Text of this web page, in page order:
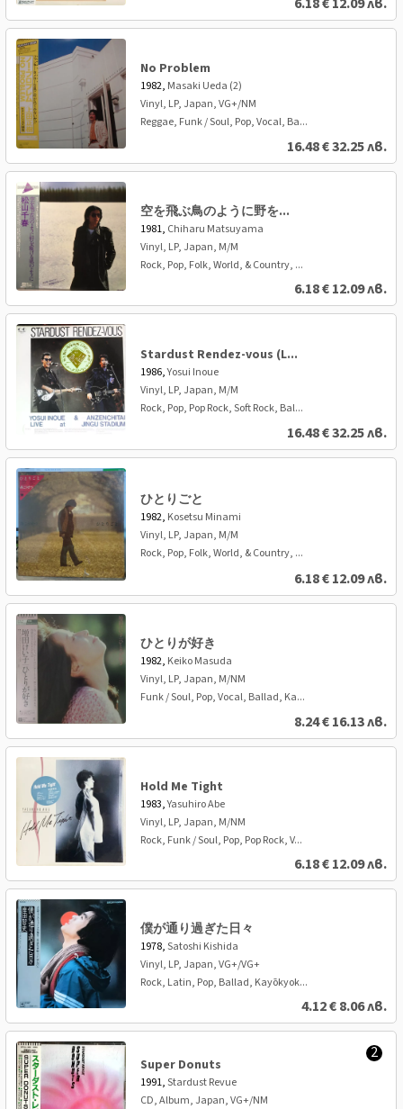
No Problem
1982, Masaki Ueda (2)
Vinyl, LP, Japan, VG+/NM
Reggae, Funk / Soul, Pop, Vocal, Ba...
16.48€32.25 лв.
空を飛ぶ鳥のように野を...
1981, Chiharu Matsuyama
Vinyl, LP, Japan, M/M
Rock, Pop, Folk, World, & Country, ...
6.18€12.09 лв.
Stardust Rendez-vous (L...
1986,Yosui Inoue
Vinyl, LP, Japan, M/M
Rock, Pop, Pop Rock, Soft Rock, Bal...
16.48€32.25 лв.
ひとりごと
1982, Kosetsu Minami
Vinyl, LP, Japan, M/M
Rock, Pop, Folk, World, & Country, ...
6.18€12.09 лв.
ひとりが好き
1982, Keiko Masuda
Vinyl, LP, Japan, M/NM
Funk / Soul, Pop, Vocal, Ballad, Ka...
8.24€16.13 лв.
Hold Me Tight
1983,Yasuhiro Abe
Vinyl, LP, Japan, M/NM
Rock, Funk / Soul, Pop, Pop Rock, V...
6.18€12.09 лв.
僕が通り過ぎた日々
1978,Satoshi Kishida
Vinyl, LP, Japan, VG+/VG+
Rock, Latin, Pop, Ballad, Kayōkyok...
4.12€8.06 лв.
2
Super Donuts
1991,Stardust Revue
CD, Album, Japan, VG+/NM